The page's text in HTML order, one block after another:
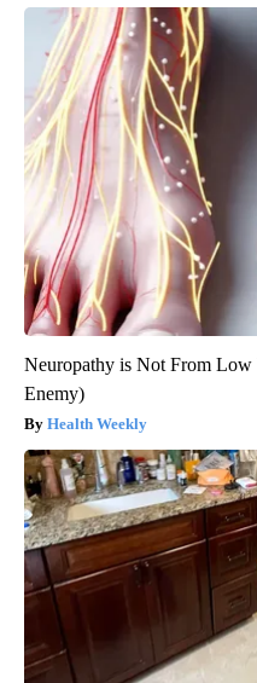
Neuropathy is Not From
Enemy)
Health Weekly